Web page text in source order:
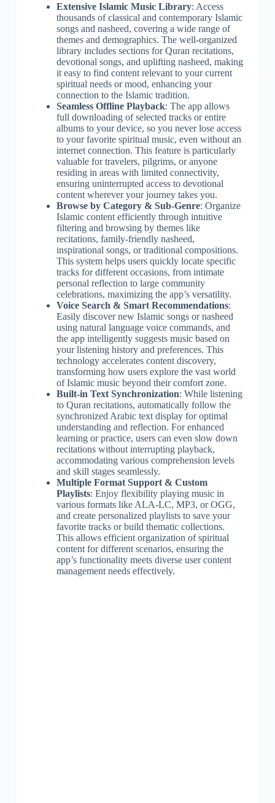
Extensive Islamic Music Library: Access
thousands of classical and contemporary Islamic
songs and nasheed, covering a wide range of
themes and demographics. The well-organized
library includes sections for Quran recitations,
devotional songs, and uplifting nasheed, making
it easy to find content relevant to your current
spiritual needs or mood, enhancing your
connection to the Islamic tradition.
Seamless Offline Playback: The app allows
full downloading of selected tracks or entire
albums to your device, so you never lose access
to your favorite spiritual music, even without an
internet connection. This feature is particularly
valuable for travelers, pilgrims, or anyone
residing in areas with limited connectivity,
ensuring uninterrupted access to devotional
content wherever your journey takes you.
Browse by Category & Sub-Genre: Organize
Islamic content efficiently through intuitive
filtering and browsing by themes like
recitations, family-friendly nasheed,
inspirational songs, or traditional compositions.
This system helps users quickly locate specific
tracks for different occasions, from intimate
personal reflection to large community
celebrations, maximizing the app’s versatility.
Voice Search & Smart Recommendations:
Easily discover new Islamic songs or nasheed
using natural language voice commands, and
the app intelligently suggests music based on
your listening history and preferences. This
technology accelerates content discovery,
transforming how users explore the vast world
of Islamic music beyond their comfort zone.
Built-in Text Synchronization: While listening
to Quran recitations, automatically follow the
synchronized Arabic text display for optimal
understanding and reflection. For enhanced
learning or practice, users can even slow down
recitations without interrupting playback,
accommodating various comprehension levels
and skill stages seamlessly.
Multiple Format Support & Custom
Playlists: Enjoy flexibility playing music in
various formats like ALA-LC, MP3, or OGG,
and create personalized playlists to save your
favorite tracks or build thematic collections.
This allows efficient organization of spiritual
content for different scenarios, ensuring the
app’s functionality meets diverse user content
management needs effectively.